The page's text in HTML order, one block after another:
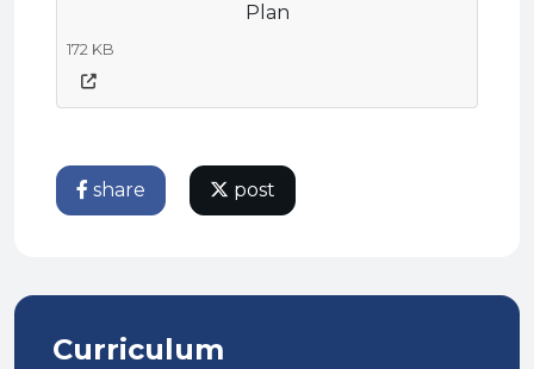
Plan
172 KB
share post
Curriculum